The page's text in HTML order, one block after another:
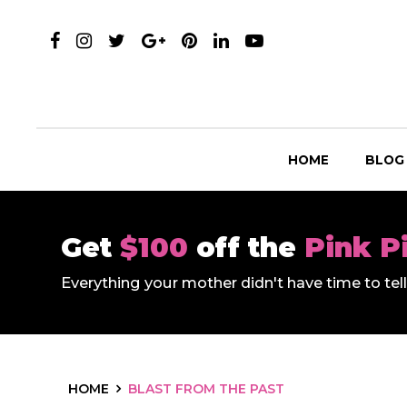
HOME BLOG
Get $100 off the Pink
Everything your mother didn't have time to
HOME BLAST FROM THE PAST